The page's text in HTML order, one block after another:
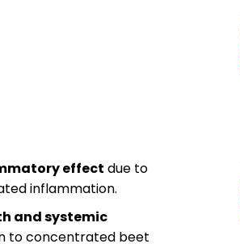
effect due to
inflammation.
and systemic
to concentrated beet